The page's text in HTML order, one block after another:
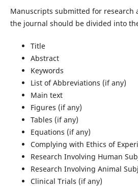
Manuscripts submitted for research
the journal should be divided into
Title
Abstract
Keywords
List of Abbreviations (if any)
Main text
Figures (if any)
Tables (if any)
Equations (if any)
Complying with Ethics of
Research Involving Human
Research Involving Animal
Clinical Trials (if any)